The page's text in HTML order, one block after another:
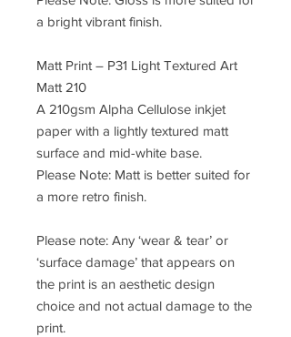
a bright vibrant finish.
Matt Print – P31 Light Textured Art
Matt 210
A 210gsm Alpha Cellulose inkjet
paper with a lightly textured matt
surface and mid-white base.
Please Note: Matt is better suited for
a more retro finish.
Please note: Any ‘wear & tear’ or
‘surface damage’ that appears on
the print is an aesthetic design
choice and not actual damage to the
print.